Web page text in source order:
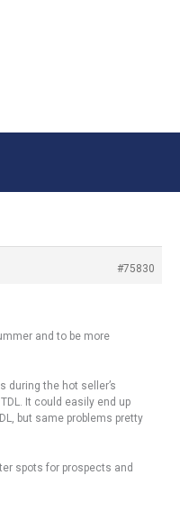
#75830
and to be more
during the hot seller’s
It could easily end up
but same problems pretty
spots for prospects and